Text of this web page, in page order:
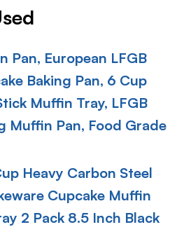
Pan, European LFGB
Baking Pan, 6 Cup
Muffin Tray, LFGB
Muffin Pan, Food Grade
Heavy Carbon Steel
Cupcake Muffin
2 Pack 8.5 Inch Black